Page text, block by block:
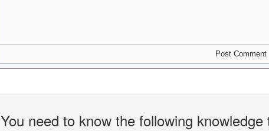
You need to know the following